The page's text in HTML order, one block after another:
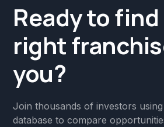
Ready to
right
you?
Join thousands of investors
database to compare